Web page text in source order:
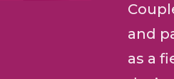
and
as a